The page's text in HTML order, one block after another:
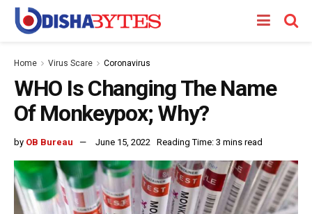
Home Virus Scare Coronavirus
WHO Is Changing The Name
Of Monkeypox; Why?
by OB Bureau June 15, 2022 Reading Time: 3 mins read